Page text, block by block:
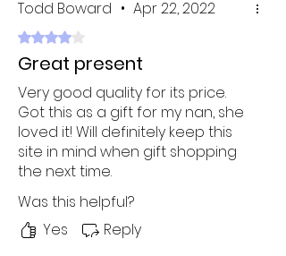
Todd Boward • Apr 22, 2022
Rated 4 out of 5 stars.
Great present
Very good quality for its price.
Got this as a gift for my nan, she
loved it! Will definitely keep this
site in mind when gift shopping
the next time.
Was this helpful?
Yes
Reply